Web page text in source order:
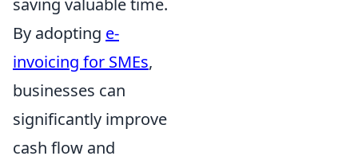
By adopting e-
invoicing for SMEs,
businesses can
significantly improve
cash flow and